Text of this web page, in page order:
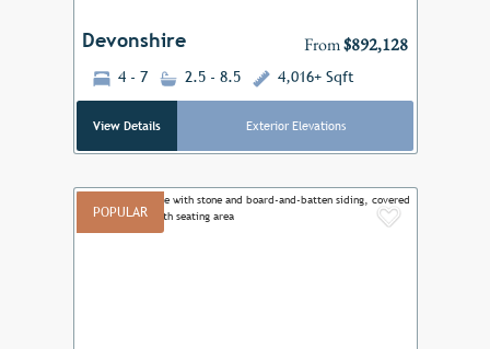
Devonshire From$892,128
4 - 7 2.5 - 8.5 4,016+ Sqft
View Details Exterior Elevations
POPULAR